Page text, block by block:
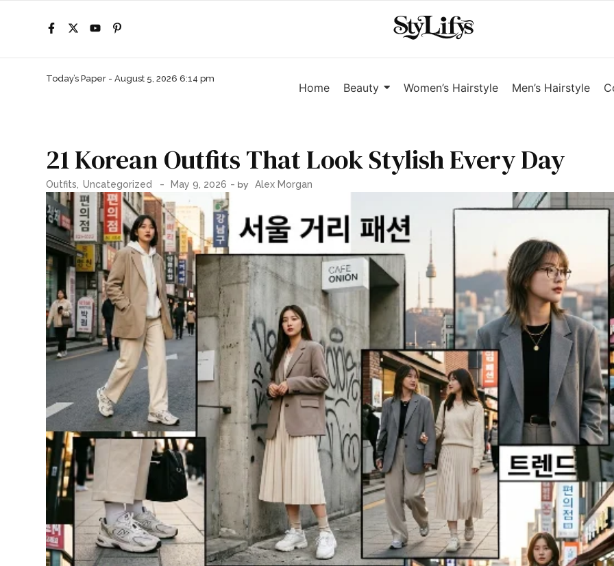
Today’s Paper - August 5, 2026 6:14 pm
Home Beauty Women’s Hairstyle Men’s Hairstyle
21 Korean Outfits That Look Stylish Every Day
Outfits Uncategorized - May 9, 2026 - by Alex Morgan